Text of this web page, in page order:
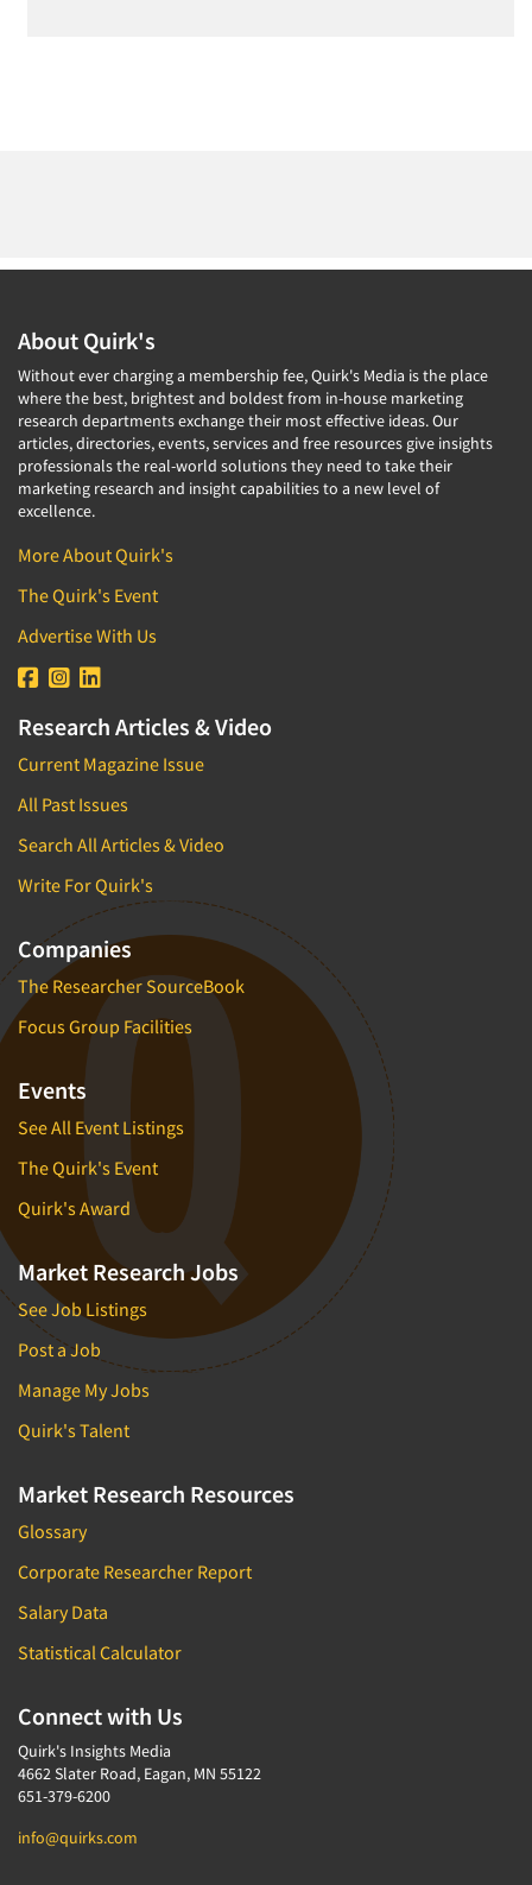
About Quirk's
Without ever charging a membership fee, Quirk's Media is the place
where the best, brightest and boldest from in-house marketing
research departments exchange their most effective ideas. Our
articles, directories, events, services and free resources give insights
professionals the real-world solutions they need to take their
marketing research and insight capabilities to a new level of
excellence.
More About Quirk's
The Quirk's Event
Advertise With Us
Research Articles & Video
Current Magazine Issue
All Past Issues
Search All Articles & Video
Write For Quirk's
Companies
The Researcher SourceBook
Focus Group Facilities
Events
See All Event Listings
The Quirk's Event
Quirk's Award
Market Research Jobs
See Job Listings
Post a Job
Manage My Jobs
Quirk's Talent
Market Research Resources
Glossary
Corporate Researcher Report
Salary Data
Statistical Calculator
Connect with Us
Quirk's Insights Media
4662 Slater Road, Eagan, MN 55122
651-379-6200
info@quirks.com